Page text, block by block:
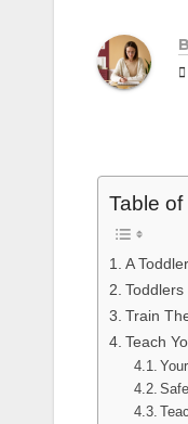
Table
A
Train
Teach